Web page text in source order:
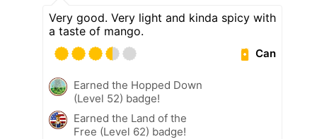
Very good. Very light and kinda spicy with
a taste of mango.
Can
Earned the Hopped Down
(Level 52) badge!
Earned the Land of the
Free (Level 62) badge!